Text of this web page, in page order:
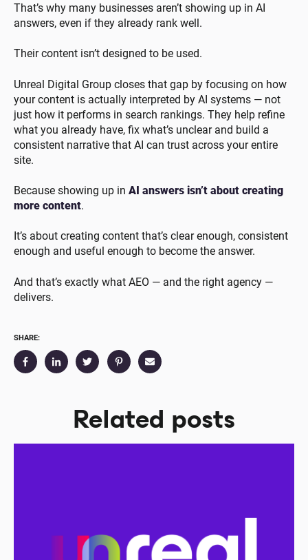
That’s why many businesses aren’t showing up in AI
answers, even if they already rank well.
Their content isn’t designed to be used.
Unreal Digital Group closes that gap by focusing on how
your content is actually interpreted by AI systems — not
just how it performs in search rankings. They help refine
what you already have, fix what’s unclear and build a
consistent narrative that AI can trust across your entire
site.
Because showing up in AI answers isn’t about creating
more content.
It’s about creating content that’s clear enough, consistent
enough and useful enough to become the answer.
And that’s exactly what AEO — and the right agency —
delivers.
SHARE:
Related posts